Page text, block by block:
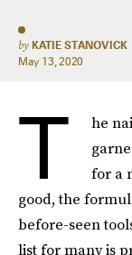
by KATIE STANOVICK
May 13, 2020
T
he
for a
good, the
before-seen
list for many is